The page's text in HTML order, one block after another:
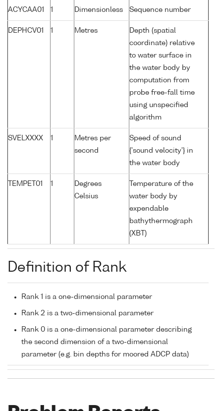
ACYCAA01 1 Dimensionless Sequence number
DEPHCV01 1 Metres
Depth (spatial
coordinate) relative
to water surface in
the water body by
computation from
probe free-fall time
using unspecified
algorithm
SVELXXXX 1
Metres per
second
Speed of sound
{'sound velocity'} in
the water body
TEMPET01 1
Degrees
Celsius
Temperature of the
water body by
expendable
bathythermograph
(XBT)
Definition of Rank
Rank 1 is a one-dimensional parameter
Rank 2 is a two-dimensional parameter
Rank 0 is a one-dimensional parameter describing
the second dimension of a two-dimensional
parameter (e.g. bin depths for moored ADCP data)